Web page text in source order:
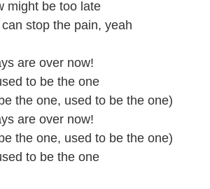
might be too late
stop the pain, yeah
are over now!
to be the one
the one, used to be the one)
are over now!
the one, used to be the one)
to be the one